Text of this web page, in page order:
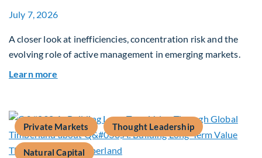
July 7, 2026
A closer look at inefficiencies, concentration risk and the
evolving role of active management in emerging markets.
Learn more
Private Markets Thought Leadership
Natural Capital